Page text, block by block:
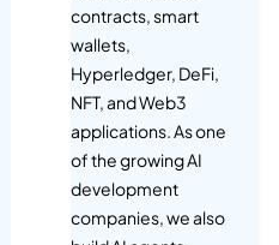
contracts, smart
wallets,
Hyperledger, DeFi,
NFT, and Web3
applications. As one
of the growing AI
development
companies, we also